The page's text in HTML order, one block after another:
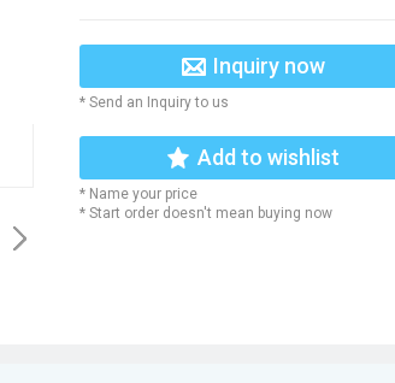
Inquiry now
* Send an Inquiry to us
Add to wishlist
* Name your price
* Start order doesn't mean buying now